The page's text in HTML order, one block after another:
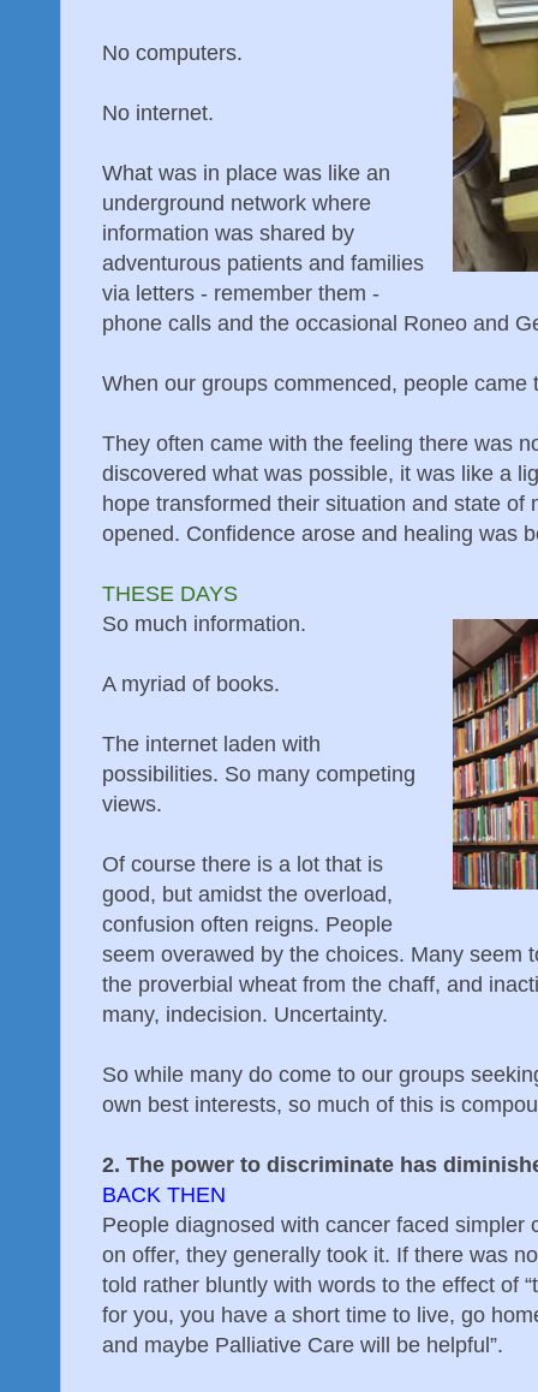
No computers.
No internet.
What was in place was like an
underground network where
information was shared by
adventurous patients and families
via letters - remember them -
phone calls and the occasional Roneo and
When our groups commenced, people came
They often came with the feeling there was
discovered what was possible, it was like a
hope transformed their situation and state of
opened. Confidence arose and healing was
THESE DAYS
So much information.
A myriad of books.
The internet laden with
possibilities. So many competing
views.
Of course there is a lot that is
good, but amidst the overload,
confusion often reigns. People
seem overawed by the choices. Many seem
the proverbial wheat from the chaff, and
many, indecision. Uncertainty.
So while many do come to our groups
own best interests, so much of this is
2. The power to discriminate has
BACK THEN
People diagnosed with cancer faced simpler
on offer, they generally took it. If there was
told rather bluntly with words to the effect of
for you, you have a short time to live, go
and maybe Palliative Care will be helpful”.